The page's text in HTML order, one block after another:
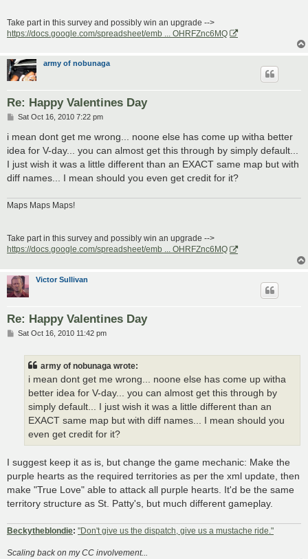
Take part in this survey and possibly win an upgrade -->
https://docs.google.com/spreadsheet/emb ... OHRFZnc6MQ
army of nobunaga
Re: Happy Valentines Day
P
s
Sat Oct 16, 2010 7:22 pm
i mean dont get me wrong... noone else has come up witha better
idea for V-day... you can almost get this through by simply default...
I just wish it was a little different than an EXACT same map but with
diff names... I mean should you even get credit for it?
Maps Maps Maps!
Take part in this survey and possibly win an upgrade -->
https://docs.google.com/spreadsheet/emb ... OHRFZnc6MQ
Victor Sullivan
Re: Happy Valentines Day
PSat Oct 16, 2010 11:42 pm
army of nobunaga wrote:
i mean dont get me wrong... noone else has come up witha
better idea for V-day... you can almost get this through by
simply default... I just wish it was a little different than an
EXACT same map but with diff names... I mean should you
even get credit for it?
I suggest keep it as is, but change the game mechanic: Make the
purple hearts as the required territories as per the xml update, then
make "True Love" able to attack all purple hearts. It'd be the same
territory structure as St. Patty's, but much different gameplay.
Beckytheblondie: "Don't give us the dispatch, give us a mustache ride."
Scaling back on my CC involvement...